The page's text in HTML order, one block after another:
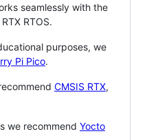
seamlessly with the
RTOS.
purposes, we
Pi Pico.
CMSIS RTX,
we recommend Yocto